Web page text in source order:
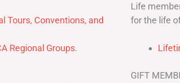
Tours, Conventions, and
Regional Groups.
Life
for the life
GIFT